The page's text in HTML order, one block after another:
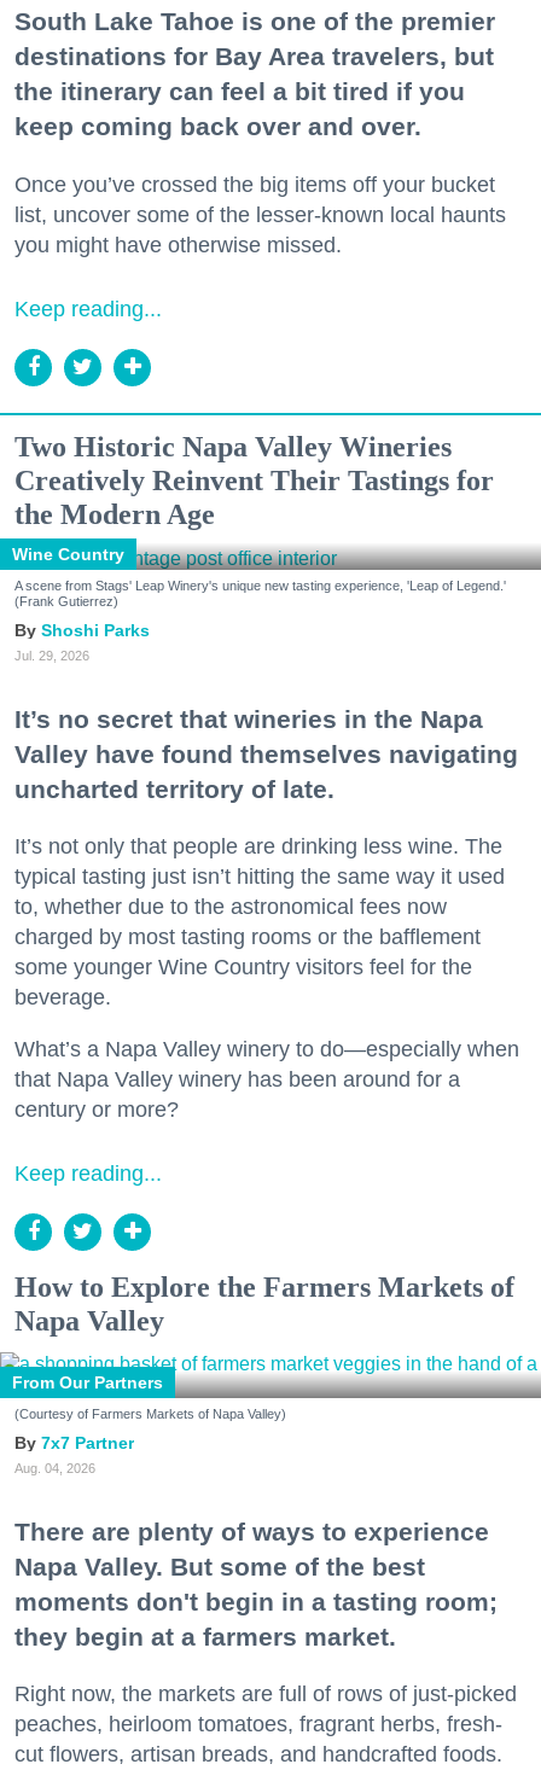
South Lake Tahoe is one of the premier
destinations for Bay Area travelers, but
the itinerary can feel a bit tired if you
keep coming back over and over.
Once you’ve crossed the big items off your bucket
list, uncover some of the lesser-known local haunts
you might have otherwise missed.
Keep reading...
Two Historic Napa Valley Wineries
Creatively Reinvent Their Tastings for
the Modern Age
Wine Country
A scene from Stags' Leap Winery's unique new tasting experience, 'Leap of Legend.'
(Frank Gutierrez)
Shoshi Parks
Jul. 29, 2026
It’s no secret that wineries in the Napa
Valley have found themselves navigating
uncharted territory of late.
It’s not only that people are drinking less wine. The
typical tasting just isn’t hitting the same way it used
to, whether due to the astronomical fees now
charged by most tasting rooms or the bafflement
some younger Wine Country visitors feel for the
beverage.
What’s a Napa Valley winery to do—especially when
that Napa Valley winery has been around for a
century or more?
Keep reading...
How to Explore the Farmers Markets of
Napa Valley
From Our Partners
(Courtesy of Farmers Markets of Napa Valley)
7x7 Partner
Aug. 04, 2026
There are plenty of ways to experience
Napa Valley. But some of the best
moments don't begin in a tasting room;
they begin at a farmers market.
Right now, the markets are full of rows of just-picked
peaches, heirloom tomatoes, fragrant herbs, fresh-
cut flowers, artisan breads, and handcrafted foods.